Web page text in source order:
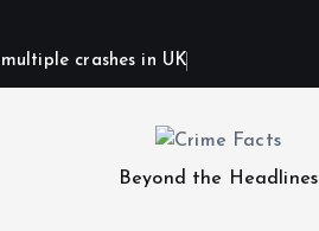
crashes in UK
Beyond the Headlines